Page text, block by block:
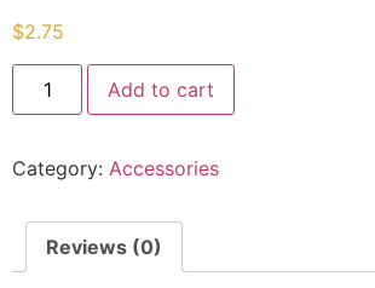
$2.75
Add to cart
Category: Accessories
Reviews (0)